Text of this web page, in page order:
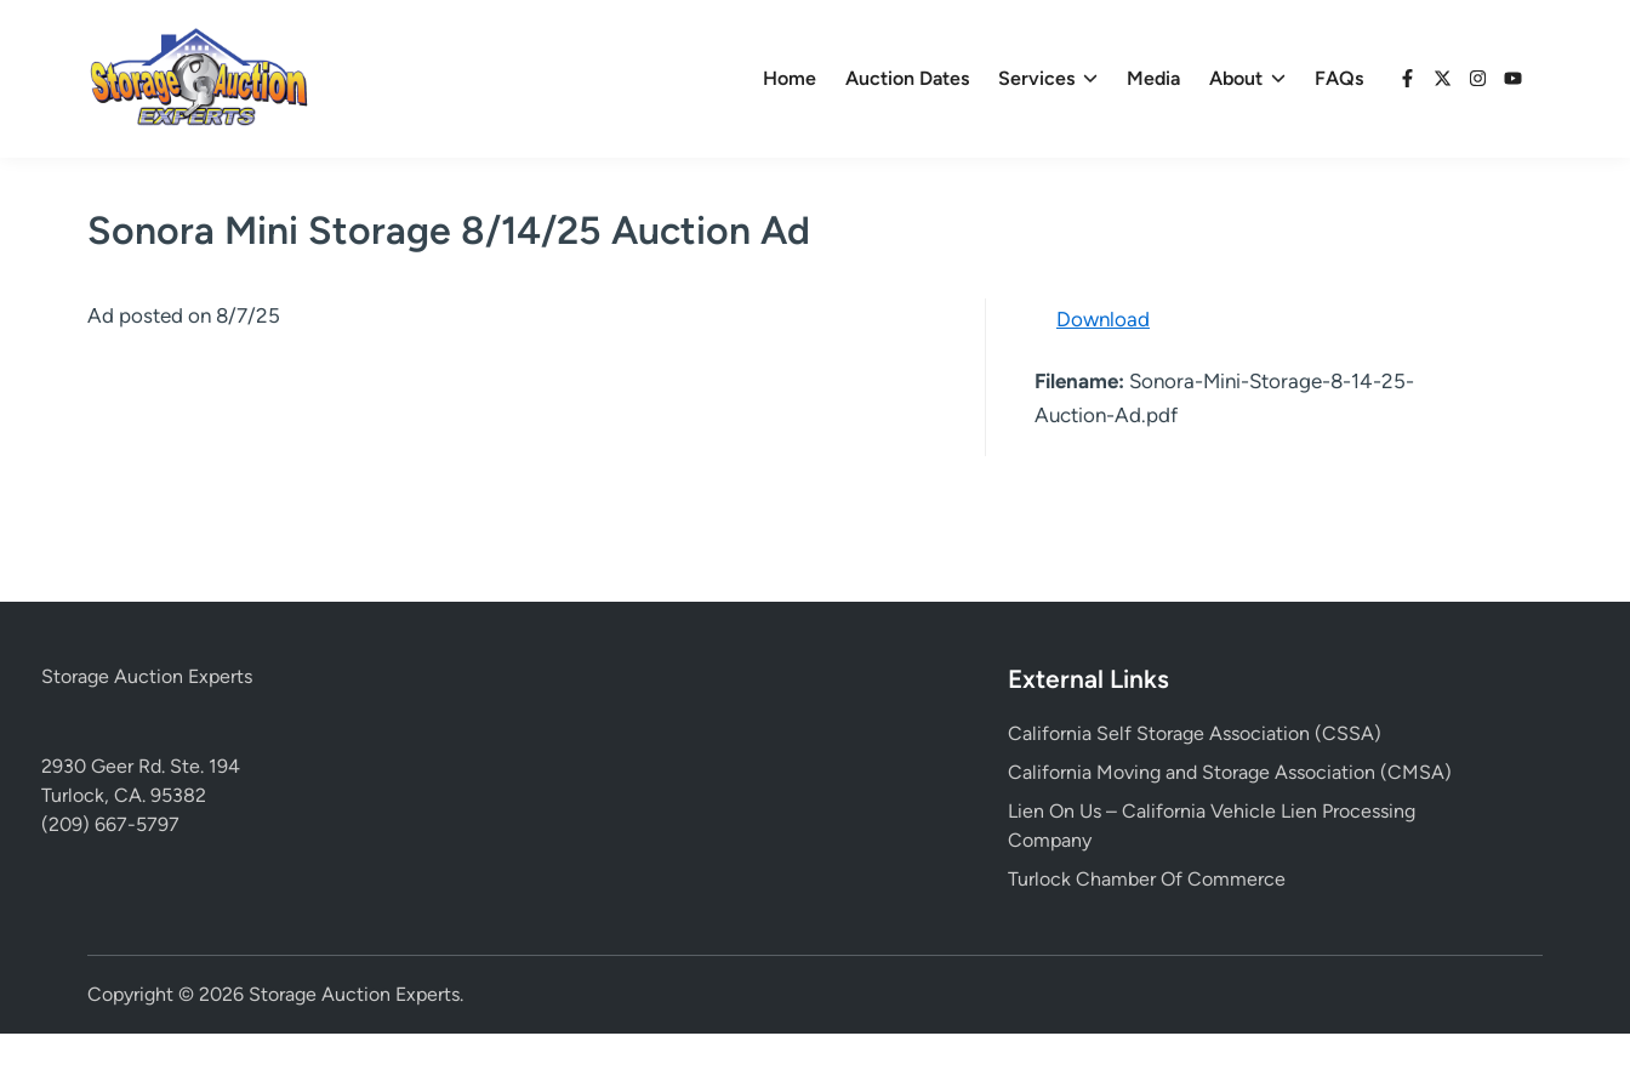
Home Auction Dates Services Media About FAQs
Facebook
X Instagram
YouTube
Sonora Mini Storage 8/14/25 Auction Ad
Ad posted on 8/7/25 Download
Filename: Sonora-Mini-Storage-8-14-25-
Auction-Ad.pdf
Storage Auction Experts
2930 Geer Rd. Ste. 194
Turlock, CA. 95382
(209) 667-5797
External Links
California Self Storage Association (CSSA)
California Moving and Storage Association (CMSA)
Lien On Us – California Vehicle Lien Processing
Company
Turlock Chamber Of Commerce
Copyright © 2026 Storage Auction Experts.